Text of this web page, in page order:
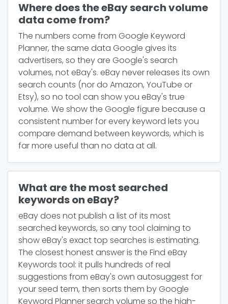
Where does the eBay search volume
data come from?
The numbers come from Google Keyword
Planner, the same data Google gives its
advertisers, so they are Google's search
volumes, not eBay's. eBay never releases its own
search counts (nor do Amazon, YouTube or
Etsy), so no tool can show you eBay's true
volume. We show the Google figure because a
consistent number for every keyword lets you
compare demand between keywords, which is
far more useful than no data at all.
What are the most searched
keywords on eBay?
eBay does not publish a list of its most
searched keywords, so any tool claiming to
show eBay's exact top searches is estimating.
The closest honest answer is the Find eBay
Keywords tool: it pulls hundreds of real
suggestions from eBay's own autosuggest for
your seed term, then sorts them by Google
Keyword Planner search volume so the high-